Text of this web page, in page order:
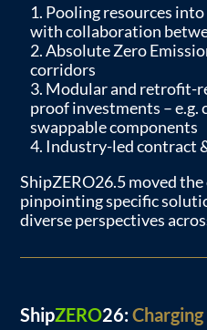
Pooling resources
with collaboration
Absolute Zero
corridors
Modular and retrofit-
proof investments – e.g.
swappable components
Industry-led contract
ShipZERO26.5 moved
pinpointing specific
diverse perspectives
ShipZERO26: